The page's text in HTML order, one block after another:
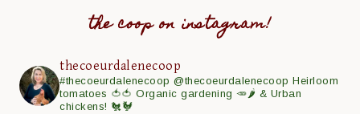
the coop on instagram!
thecoeurdalenecoop
#thecoeurdalenecoop@thecoeurdalenecoop Heirloom
tomatoes 🍅🍅 Organic gardening 🥕🌶 & Urban
chickens! 🐔🐓